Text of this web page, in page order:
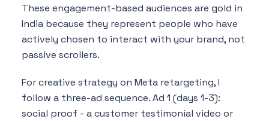
These engagement-based audiences are gold in
India because they represent people who have
actively chosen to interact with your brand, not
passive scrollers.
For creative strategy on Meta retargeting, I
follow a three-ad sequence. Ad 1 (days 1-3):
social proof - a customer testimonial video or